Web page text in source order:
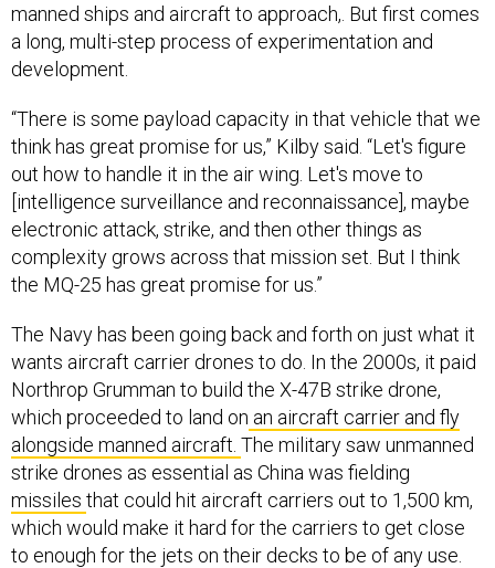
manned ships and aircraft to approach,. But first comes
a long, multi-step process of experimentation and
development.
“There is some payload capacity in that vehicle that we
think has great promise for us,” Kilby said. “Let's figure
out how to handle it in the air wing. Let's move to
[intelligence surveillance and reconnaissance], maybe
electronic attack, strike, and then other things as
complexity grows across that mission set. But I think
the MQ-25 has great promise for us.”
The Navy has been going back and forth on just what it
wants aircraft carrier drones to do. In the 2000s, it paid
Northrop Grumman to build the X-47B strike drone,
which proceeded to land on an aircraft carrier and fly
alongside manned aircraft. The military saw unmanned
strike drones as essential as China was fielding
missiles that could hit aircraft carriers out to 1,500 km,
which would make it hard for the carriers to get close
to enough for the jets on their decks to be of any use.